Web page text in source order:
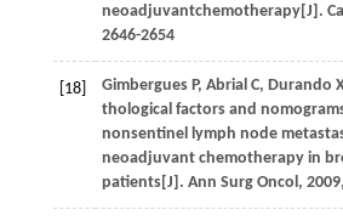
neoadjuvantchemotherapy[J].
2646-2654
[18] Gimbergues P, Abrial C, Durando
thological factors and
nonsentinel lymph node
neoadjuvant chemotherapy in
patients[J]. Ann Surg Oncol , 2009,